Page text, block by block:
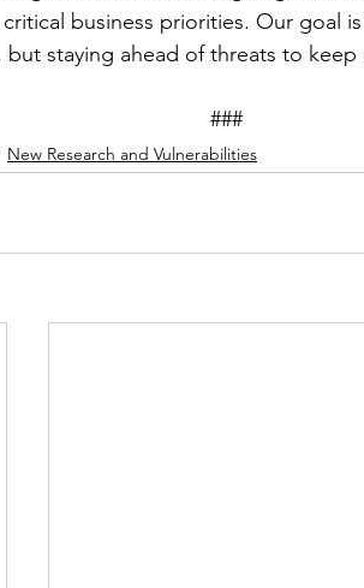
business priorities. Our goal
staying ahead of threats to keep
									###
New Research and Vulnerabilities